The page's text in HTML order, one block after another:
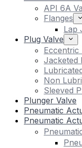
API 6A
Flanges
Lap
Plug Valve
Eccentric
Jacketed
Non
Sleeved
Plunger Valve
Pneumatic
Pneumatic